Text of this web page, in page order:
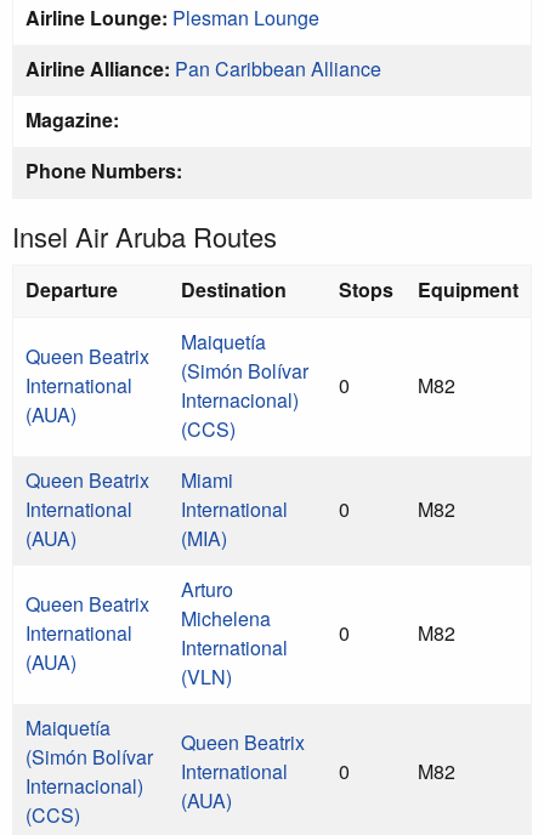
Airline Lounge: Plesman Lounge
Airline Alliance: Pan Caribbean Alliance
Magazine:
Phone Numbers:
Insel Air Aruba Routes
Departure Destination Stops Equipment
Queen Beatrix
International
(AUA)
Maiquetía
(Simón Bolívar
Internacional)
(CCS)
0 M82
Queen Beatrix
International
(AUA)
Miami
International
(MIA)
0 M82
Queen Beatrix
International
(AUA)
Arturo
Michelena
International
(VLN)
0 M82
Maiquetía
(Simón Bolívar
Internacional)
(CCS)
Queen Beatrix
International
(AUA)
0 M82